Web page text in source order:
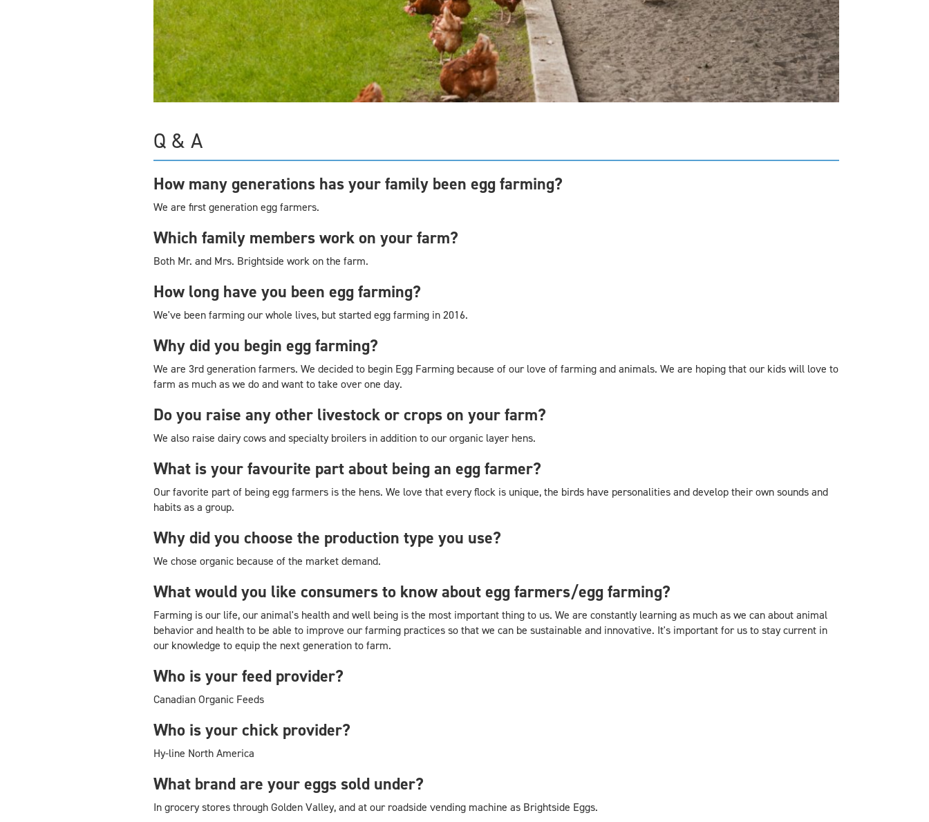
Q & A
How many generations has your family been egg farming?
We are first generation egg farmers.
Which family members work on your farm?
Both Mr. and Mrs. Brightside work on the farm.
How long have you been egg farming?
We've been farming our whole lives, but started egg farming in 2016.
Why did you begin egg farming?
We are 3rd generation farmers. We decided to begin Egg Farming because of our love of farming and animals. We are hoping that our kids will love to
farm as much as we do and want to take over one day.
Do you raise any other livestock or crops on your farm?
We also raise dairy cows and specialty broilers in addition to our organic layer hens.
What is your favourite part about being an egg farmer?
Our favorite part of being egg farmers is the hens. We love that every flock is unique, the birds have personalities and develop their own sounds and
habits as a group.
Why did you choose the production type you use?
We chose organic because of the market demand.
What would you like consumers to know about egg farmers/egg farming?
Farming is our life, our animal's health and well being is the most important thing to us. We are constantly learning as much as we can about animal
behavior and health to be able to improve our farming practices so that we can be sustainable and innovative. It's important for us to stay current in
our knowledge to equip the next generation to farm.
Who is your feed provider?
Canadian Organic Feeds
Who is your chick provider?
Hy-line North America
What brand are your eggs sold under?
In grocery stores through Golden Valley, and at our roadside vending machine as Brightside Eggs.